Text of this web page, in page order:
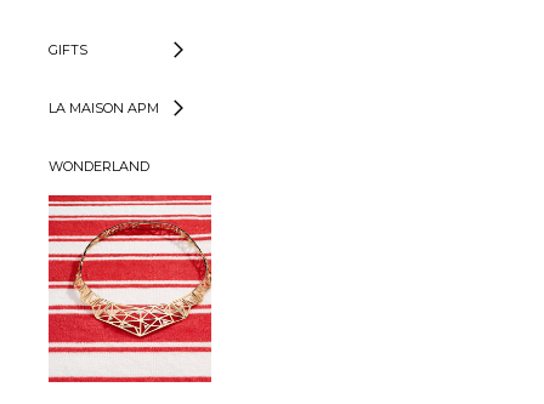
GIFTS
LA MAISON APM
WONDERLAND